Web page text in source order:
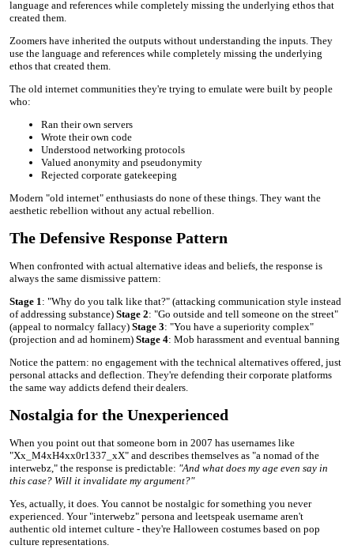
language and references while completely missing the underlying ethos that
created them.
Zoomers have inherited the outputs without understanding the inputs. They
use the language and references while completely missing the underlying
ethos that created them.
The old internet communities they're trying to emulate were built by people
who:
Ran their own servers
Wrote their own code
Understood networking protocols
Valued anonymity and pseudonymity
Rejected corporate gatekeeping
Modern "old internet" enthusiasts do none of these things. They want the
aesthetic rebellion without any actual rebellion.
The Defensive Response Pattern
When confronted with actual alternative ideas and beliefs, the response is
always the same dismissive pattern:
Stage 1: "Why do you talk like that?" (attacking communication style instead
of addressing substance) Stage 2: "Go outside and tell someone on the street"
(appeal to normalcy fallacy) Stage 3: "You have a superiority complex"
(projection and ad hominem) Stage 4: Mob harassment and eventual banning
Notice the pattern: no engagement with the technical alternatives offered, just
personal attacks and deflection. They're defending their corporate platforms
the same way addicts defend their dealers.
Nostalgia for the Unexperienced
When you point out that someone born in 2007 has usernames like
"Xx_M4xH4xx0r1337_xX" and describes themselves as "a nomad of the
interwebz," the response is predictable: "And what does my age even say in
this case? Will it invalidate my argument?"
Yes, actually, it does. You cannot be nostalgic for something you never
experienced. Your "interwebz" persona and leetspeak username aren't
authentic old internet culture - they're Halloween costumes based on pop
culture representations.